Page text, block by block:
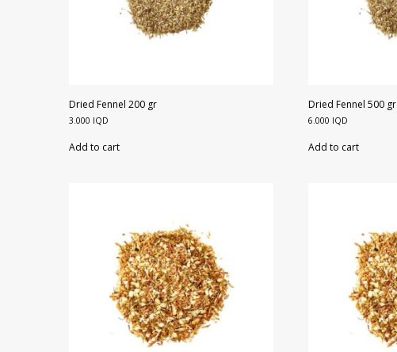
Dried Fennel 200 gr
3.000 IQD
Add to cart
Dried Fennel 500 gr
6.000 IQD
Add to cart